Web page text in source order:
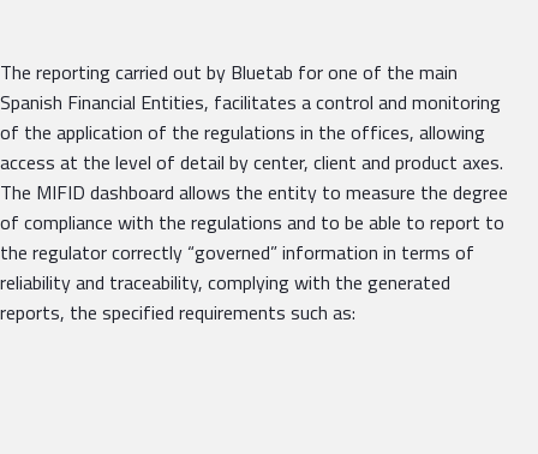
The reporting carried out by Bluetab for one of the main
Spanish Financial Entities, facilitates a control and monitoring
of the application of the regulations in the offices, allowing
access at the level of detail by center, client and product axes.
The MIFID dashboard allows the entity to measure the degree
of compliance with the regulations and to be able to report to
the regulator correctly “governed” information in terms of
reliability and traceability, complying with the generated
reports, the specified requirements such as: